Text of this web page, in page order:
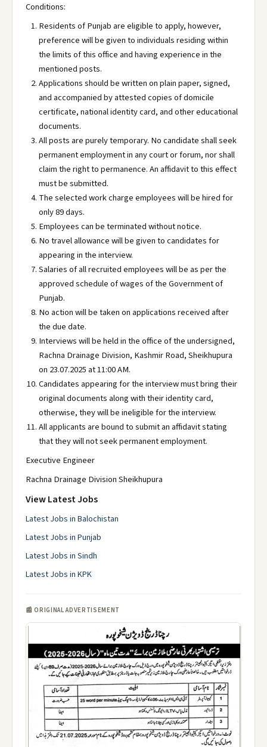
Conditions:
Residents of Punjab are eligible to apply, however,
preference will be given to individuals residing within
the limits of this office and having experience in the
mentioned posts.
Applications should be written on plain paper, signed,
and accompanied by attested copies of domicile
certificate, national identity card, and other educational
documents.
All posts are purely temporary. No candidate shall seek
permanent employment in any court or forum, nor shall
claim the right to permanence. An affidavit to this effect
must be submitted.
The selected work charge employees will be hired for
only 89 days.
Employees can be terminated without notice.
No travel allowance will be given to candidates for
appearing in the interview.
Salaries of all recruited employees will be as per the
approved schedule of wages of the Government of
Punjab.
No action will be taken on applications received after
the due date.
Interviews will be held in the office of the undersigned,
Rachna Drainage Division, Kashmir Road, Sheikhupura
on 23.07.2025 at 11:00 AM.
Candidates appearing for the interview must bring their
original documents along with their identity card,
otherwise, they will be ineligible for the interview.
All applicants are bound to submit an affidavit stating
that they will not seek permanent employment.
Executive Engineer
Rachna Drainage Division Sheikhupura
View Latest Jobs
Latest Jobs in Balochistan
Latest Jobs in Punjab
Latest Jobs in Sindh
Latest Jobs in KPK
📰 ORIGINAL ADVERTISEMENT